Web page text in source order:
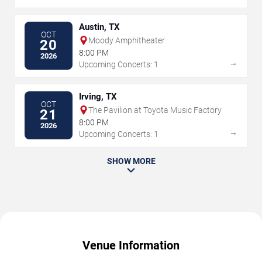
OCT
20
2026
Austin, TX
Moody Amphitheater
8:00 PM
Upcoming Concerts: 1
→
OCT
21
2026
Irving, TX
The Pavilion at Toyota Music Factory
8:00 PM
Upcoming Concerts: 1
→
SHOW MORE
Venue Information